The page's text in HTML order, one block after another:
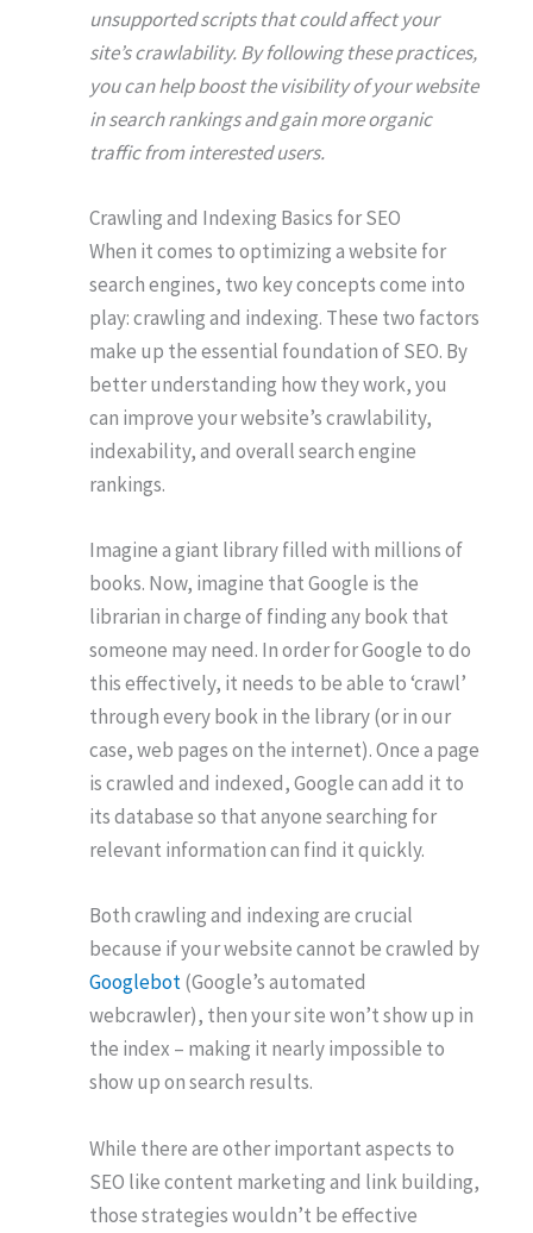
unsupported scripts that could affect your
site’s crawlability. By following these practices,
you can help boost the visibility of your website
in search rankings and gain more organic
traffic from interested users.
Crawling and Indexing Basics for SEO
When it comes to optimizing a website for
search engines, two key concepts come into
play: crawling and indexing. These two factors
make up the essential foundation of SEO. By
better understanding how they work, you
can improve your website’s crawlability,
indexability, and overall search engine
rankings.
Imagine a giant library filled with millions of
books. Now, imagine that Google is the
librarian in charge of finding any book that
someone may need. In order for Google to do
this effectively, it needs to be able to ‘crawl’
through every book in the library (or in our
case, web pages on the internet). Once a page
is crawled and indexed, Google can add it to
its database so that anyone searching for
relevant information can find it quickly.
Both crawling and indexing are crucial
because if your website cannot be crawled by
Googlebot(Google’s automated
webcrawler), then your site won’t show up in
the index – making it nearly impossible to
show up on search results.
While there are other important aspects to
SEO like content marketing and link building,
those strategies wouldn’t be effective